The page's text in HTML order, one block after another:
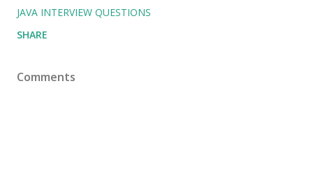
JAVA INTERVIEW QUESTIONS
SHARE
Comments